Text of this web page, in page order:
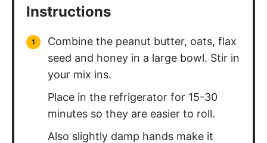
Instructions
Combine the peanut butter, oats, flax
seed and honey in a large bowl. Stir in
your mix ins.
Place in the refrigerator for 15-30
minutes so they are easier to roll.
Also slightly damp hands make it